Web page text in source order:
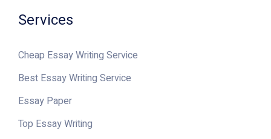
Services
Cheap Essay Writing Service
Best Essay Writing Service
Essay Paper
Top Essay Writing